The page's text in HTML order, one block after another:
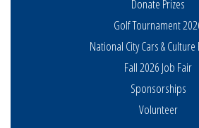
Donate Prizes
Golf Tournament
National City Cars & Culture
Fall 2026 Job Fair
Sponsorships
Volunteer
National City Community Market